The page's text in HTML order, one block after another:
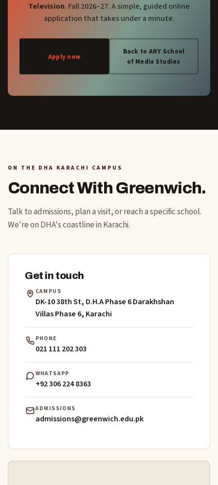
Television. Fall 2026–27. A simple, guided online
application that takes under a minute.
Apply now
Back to ARY School
of Media Studies
ON THE DHA KARACHI CAMPUS
Connect With Greenwich.
Talk to admissions, plan a visit, or reach a specific school.
We're on DHA's coastline in Karachi.
Get in touch
CAMPUS
DK-10 38th St, D.H.A Phase 6 Darakhshan
Villas Phase 6, Karachi
PHONE
021 111 202 303
WHATSAPP
+92 306 224 8363
ADMISSIONS
admissions@greenwich.edu.pk